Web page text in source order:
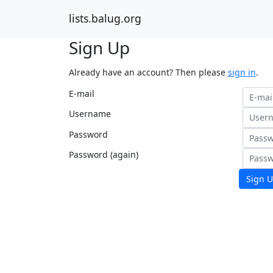
lists.balug.org
Sign Up
Already have an account? Then please sign in.
E-mail
Username
Password
Password (again)
Sign